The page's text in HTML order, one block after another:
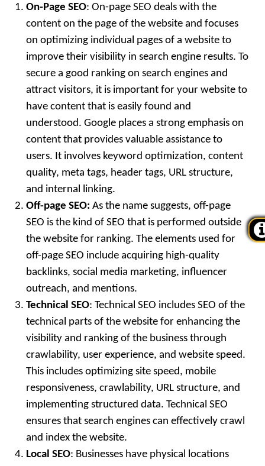
On-Page SEO: On-page SEO deals with the
content on the page of the website and focuses
on optimizing individual pages of a website to
improve their visibility in search engine results. To
secure a good ranking on search engines and
attract visitors, it is important for your website to
have content that is easily found and
understood. Google places a strong emphasis on
content that provides valuable assistance to
users. It involves keyword optimization, content
quality, meta tags, header tags, URL structure,
and internal linking.
Off-page SEO: As the name suggests, off-page
SEO is the kind of SEO that is performed outside
the website for ranking. The elements used for
off-page SEO include acquiring high-quality
backlinks, social media marketing, influencer
outreach, and mentions.
Technical SEO: Technical SEO includes SEO of the
technical parts of the website for enhancing the
visibility and ranking of the business through
crawlability, user experience, and website speed.
This includes optimizing site speed, mobile
responsiveness, crawlability, URL structure, and
implementing structured data. Technical SEO
ensures that search engines can effectively crawl
and index the website.
Local SEO: Businesses have physical locations